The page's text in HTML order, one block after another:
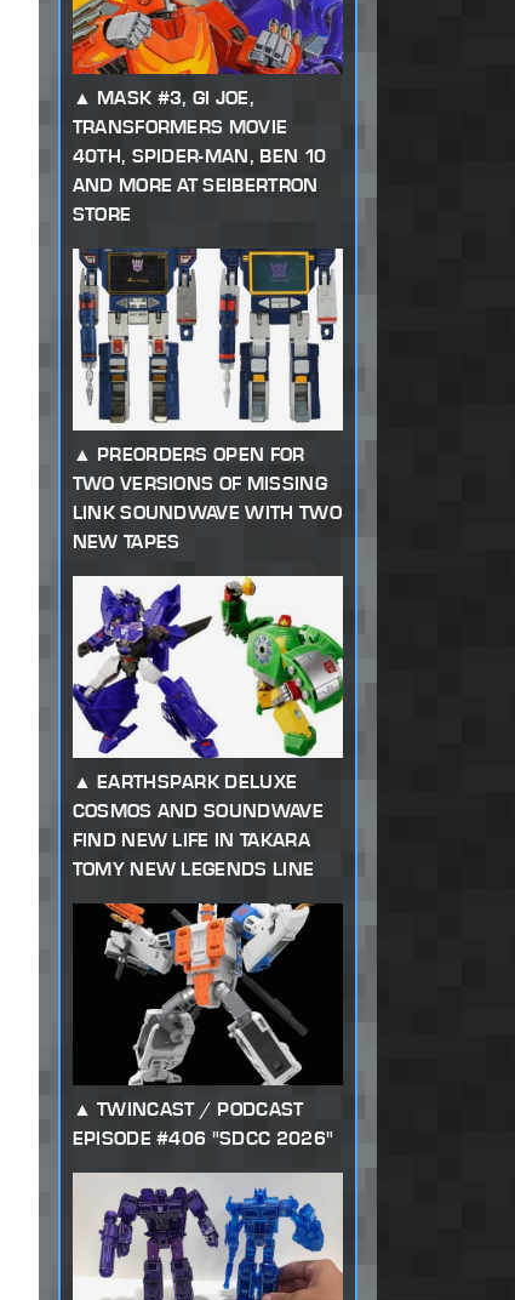
MASK #3, GI JOE,
TRANSFORMERS MOVIE
40TH, SPIDER-MAN, BEN 10
AND MORE AT SEIBERTRON
STORE
PREORDERS OPEN FOR
TWO VERSIONS OF MISSING
LINK SOUNDWAVE WITH TWO
NEW TAPES
EARTHSPARK DELUXE
COSMOS AND SOUNDWAVE
FIND NEW LIFE IN TAKARA
TOMY NEW LEGENDS LINE
TWINCAST / PODCAST
EPISODE #406 "SDCC 2026"